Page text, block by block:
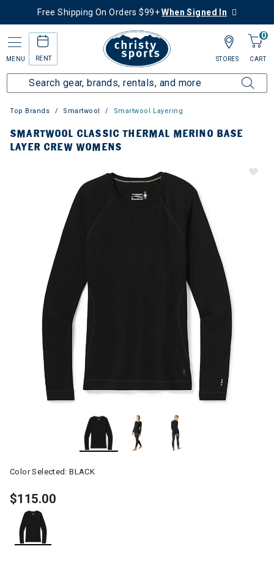
Free Shipping On Orders $99+When Signed In
MENU RENT
0
CART
STORES
Top Brands Smartwool Smartwool Layering
SMARTWOOL CLASSIC THERMAL MERINO BASE
LAYER CREW WOMENS
Color Selected:BLACK
$115.00